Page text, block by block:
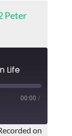
Peter
Life
00:00 /
SHARE
on